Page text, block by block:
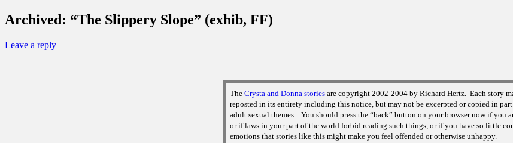
Archived: “The Slippery Slope” (exhib, FF)
Leave a reply
The Crysta and Donna stories are copyright 2002-2004 by Richard Hertz. Each story
reposted in its entirety including this notice, but may not be excerpted or copied in
adult sexual themes . You should press the “back” button on your browser now if you
or if laws in your part of the world forbid reading such things, or if you have so little
emotions that stories like this might make you feel offended or otherwise unhappy.